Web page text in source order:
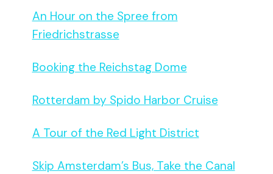
An Hour on the Spree from
Friedrichstrasse
Booking the Reichstag Dome
Rotterdam by Spido Harbor Cruise
A Tour of the Red Light District
Skip Amsterdam’s Bus, Take the Canal